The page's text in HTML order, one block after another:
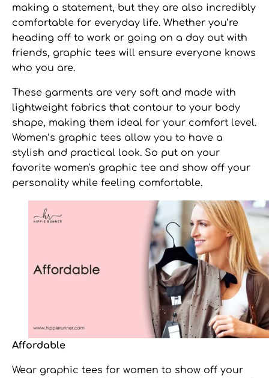
making a statement, but they are also incredibly
comfortable for everyday life. Whether you’re
heading off to work or going on a day out with
friends, graphic tees will ensure everyone knows
who you are.
These garments are very soft and made with
lightweight fabrics that contour to your body
shape, making them ideal for your comfort level.
Women’s graphic tees allow you to have a
stylish and practical look. So put on your
favorite women's graphic tee and show off your
personality while feeling comfortable.
Affordable
Wear graphic tees for women to show off your